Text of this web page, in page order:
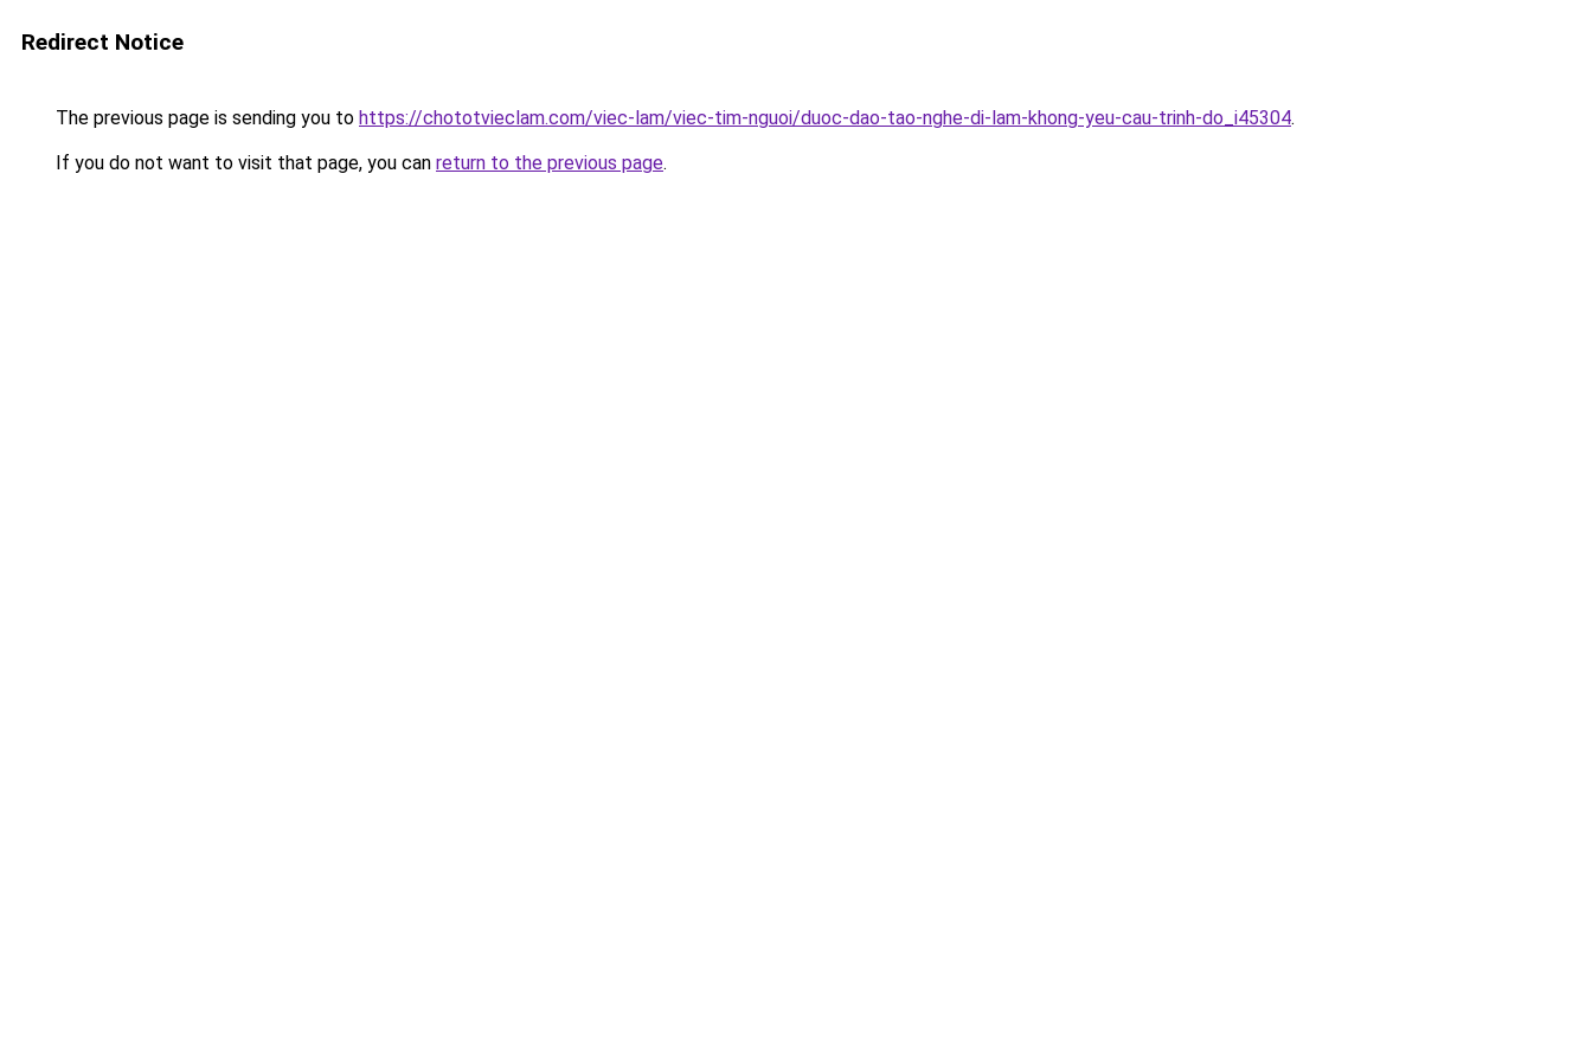
Redirect Notice
The previous page is sending you to https://chototvieclam.com/viec-lam/viec-tim-nguoi/duoc-dao-tao-nghe-di-lam-khong-yeu-cau-trinh-do_i45304.
If you do not want to visit that page, you can return to the previous page.